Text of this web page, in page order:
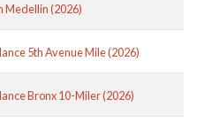
Medellin (2026)
5th Avenue Mile (2026)
Bronx 10-Miler (2026)